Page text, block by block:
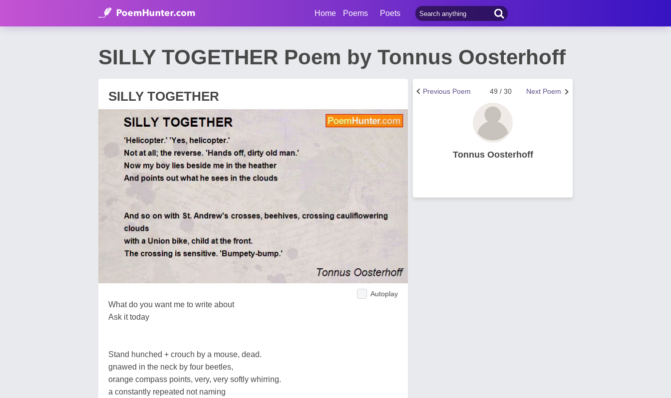
Home Poems Poets
SILLY TOGETHER Poem by Tonnus Oosterhoff
SILLY TOGETHER
Autoplay
What do you want me to write about
Ask it today
Stand hunched + crouch by a mouse, dead.
gnawed in the neck by four beetles,
orange compass points, very, very softly whirring.
a constantly repeated not naming
Next Poem
49 / 30
Previous Poem
Tonnus Oosterhoff